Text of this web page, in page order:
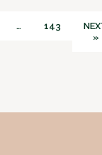
… 143
»